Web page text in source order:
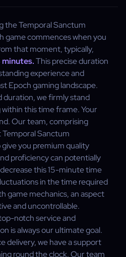
the Temporal Sanctum
game commences when you
that moment, typically,
minutes.This precise duration
experience and
Epoch gaming landscape.
duration, we firmly stand
this time frame. Your
Our team, comprising
Sanctum
give you premium quality
proficiency can potentially
this 15-minute time
in the time required
game mechanics, an aspect
and uncontrollable.
notch service and
is always our ultimate goal.
delivery, we have a support
round the clock. Our team